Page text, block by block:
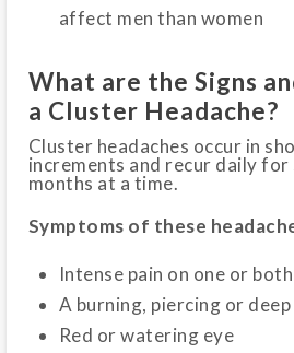
affect men than women
What are the Signs
a Cluster Headache?
Cluster headaches occur in
increments and recur daily
months at a time.
Symptoms of these
Intense pain on one or
A burning, piercing or
Red or watering eye